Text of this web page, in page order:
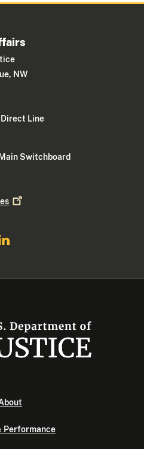
NW
Line
Switchboard
Performance